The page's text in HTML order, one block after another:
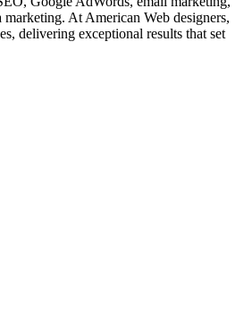
At American Web designers,
delivering exceptional results that set